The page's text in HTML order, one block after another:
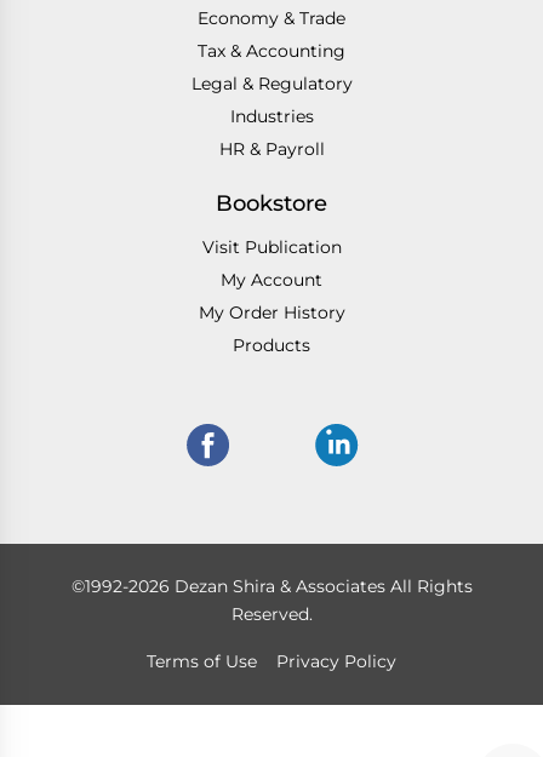
Economy & Trade
Tax & Accounting
Legal & Regulatory
Industries
HR & Payroll
Bookstore
Visit Publication
My Account
My Order History
Products
©1992-2026 Dezan Shira & Associates All Rights
Reserved.
Terms of Use Privacy Policy